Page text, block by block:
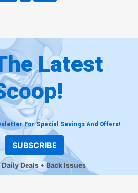
Latest
For Special Savings And Offers!
SUBSCRIBE
Daily Deals Back Issues